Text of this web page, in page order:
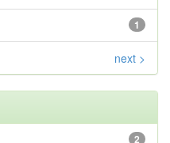
1
next >
2